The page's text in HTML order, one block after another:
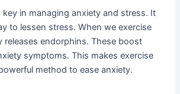
key in managing anxiety and stress. It
to lessen stress. When we exercise
releases endorphins. These boost
symptoms. This makes exercise
method to ease anxiety.